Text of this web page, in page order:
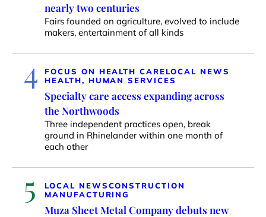
nearly two centuries
Fairs founded on agriculture, evolved to include
makers, entertainment of all kinds
4 FOCUS ON HEALTH CARELOCAL NEWS
HEALTH, HUMAN SERVICES
Specialty care access expanding across
the Northwoods
Three independent practices open, break
ground in Rhinelander within one month of
each other
5 LOCAL NEWSCONSTRUCTION
MANUFACTURING
Muza Sheet Metal Company debuts new